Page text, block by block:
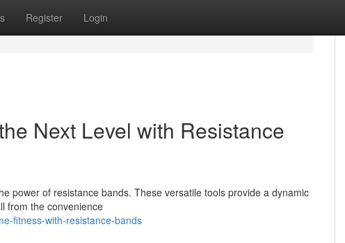
Register Login
Next Level with Resistance
power of resistance bands. These versatile tools provide a dynamic
from the convenience
fitness-with-resistance-bands